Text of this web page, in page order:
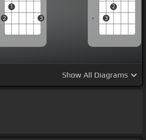
2
1
3 3
2
Show All Diagrams